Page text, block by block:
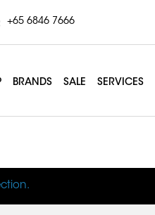
+65 6846 7666
BRANDS SALE SERVICES